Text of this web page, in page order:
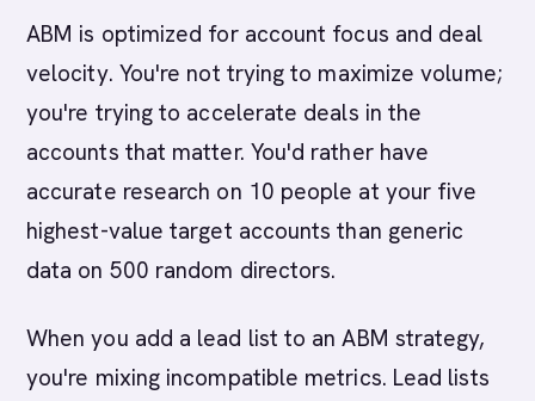
ABM is optimized for account focus and deal
velocity. You're not trying to maximize volume;
you're trying to accelerate deals in the
accounts that matter. You'd rather have
accurate research on 10 people at your five
highest-value target accounts than generic
data on 500 random directors.
When you add a lead list to an ABM strategy,
you're mixing incompatible metrics. Lead lists